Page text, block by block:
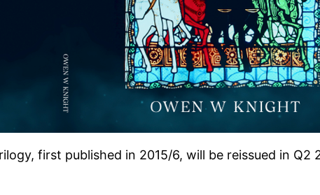
first published in 2015/6, will be reissued in Q2